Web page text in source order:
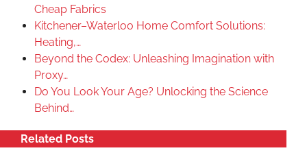
Cheap Fabrics
Kitchener–Waterloo Home Comfort Solutions:
Heating,…
Beyond the Codex: Unleashing Imagination with
Proxy…
Do You Look Your Age? Unlocking the Science
Behind…
Related Posts